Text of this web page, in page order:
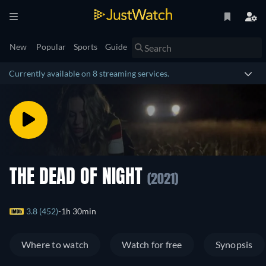
New Popular Sports Guide
Currently available on 8 streaming services.
THE DEAD OF NIGHT (2021)
3.8 (452) 1h 30min
Where to watch Watch for free Synopsis